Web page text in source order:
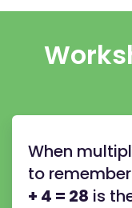
When
to
+ 4 = 28 is